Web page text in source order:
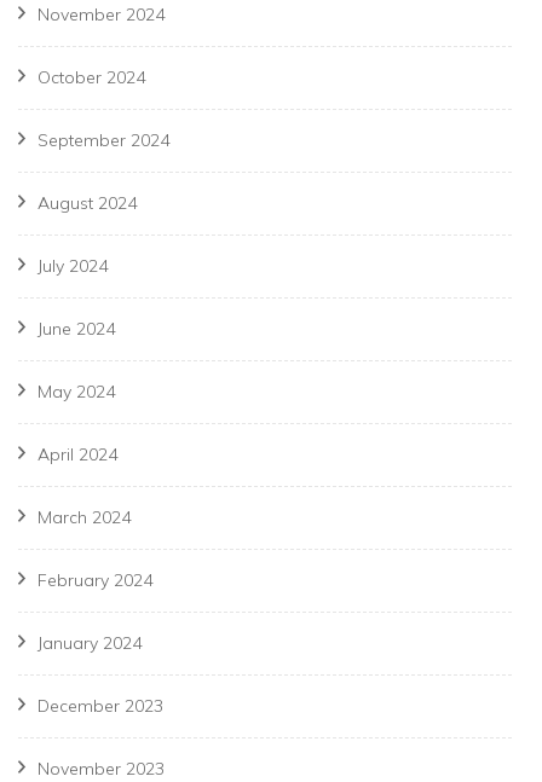
November 2024
October 2024
September 2024
August 2024
July 2024
June 2024
May 2024
April 2024
March 2024
February 2024
January 2024
December 2023
November 2023